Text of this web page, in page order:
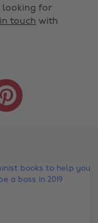
looking for
touch with